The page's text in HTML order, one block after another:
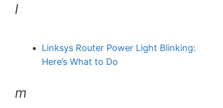
l
Linksys Router Power Light Blinking:
Here’s What to Do
m